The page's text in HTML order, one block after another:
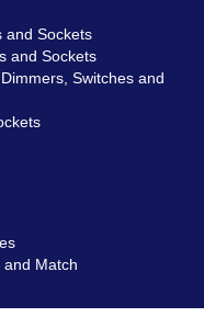
and Sockets
and Sockets
Switches and
Match